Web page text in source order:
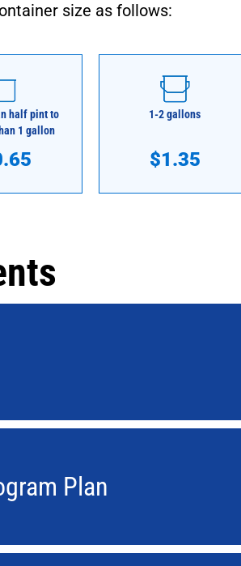
size as follows:
half pint to
1 gallon
1-2 gallons
$1.35
Plan